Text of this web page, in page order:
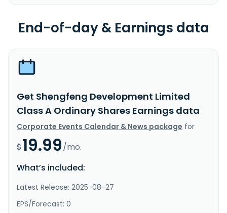
End-of-day & Earnings data
Get Shengfeng Development Limited
Class A Ordinary Shares Earnings data
Corporate Events Calendar & News package for
$19.99/mo.
What’s included:
Latest Release: 2025-08-27
EPS/Forecast: 0